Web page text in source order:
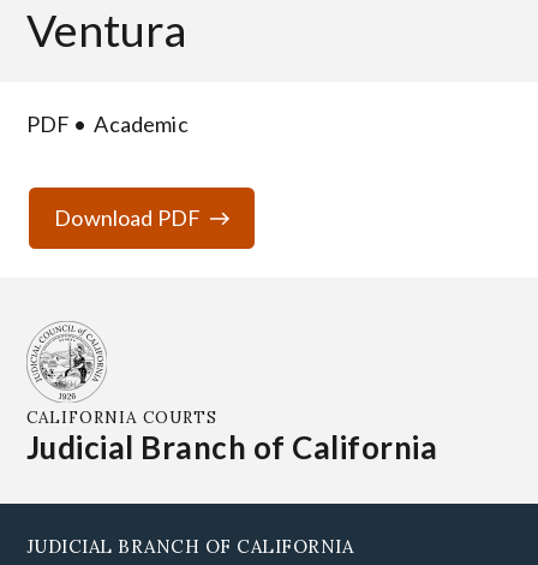
Ventura
PDF Academic
Download PDF
CALIFORNIA COURTS
Judicial Branch of California
JUDICIAL BRANCH OF CALIFORNIA